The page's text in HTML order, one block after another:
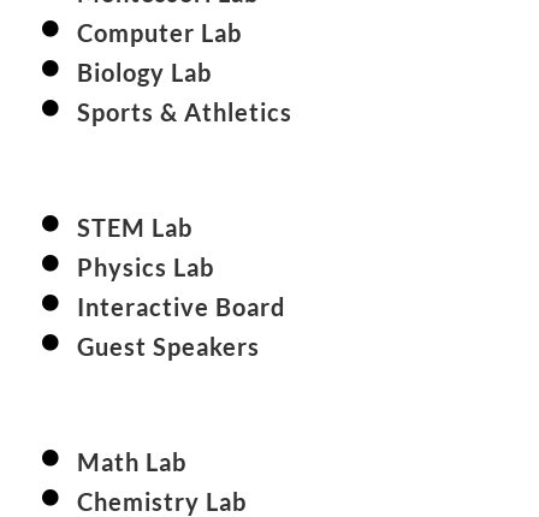
Computer Lab
Biology Lab
Sports & Athletics
STEM Lab
Physics Lab
Interactive Board
Guest Speakers
Math Lab
Chemistry Lab